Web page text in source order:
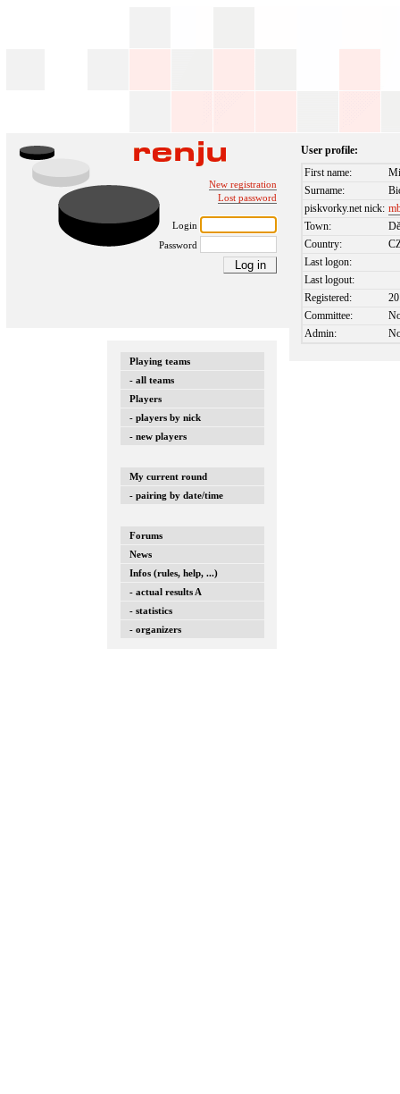
New registration
Lost password
Login
Password
Playing teams
- all teams
Players
- players by nick
- new players
My current round
- pairing by date/time
Forums
News
Infos (rules, help, ...)
- actual results A
- statistics
- organizers
User profile:
First name:
Surname:
piskvorky.net nick:
Town:
Country:
Last logon:
Last logout:
Registered:
Committee:
Admin: